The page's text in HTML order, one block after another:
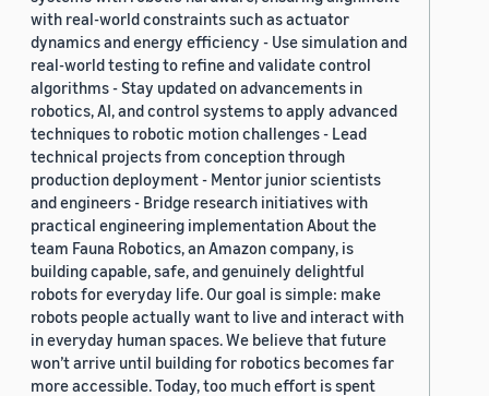
with real-world constraints such as actuator
dynamics and energy efficiency - Use simulation and
real-world testing to refine and validate control
algorithms - Stay updated on advancements in
robotics, AI, and control systems to apply advanced
techniques to robotic motion challenges - Lead
technical projects from conception through
production deployment - Mentor junior scientists
and engineers - Bridge research initiatives with
practical engineering implementation About the
team Fauna Robotics, an Amazon company, is
building capable, safe, and genuinely delightful
robots for everyday life. Our goal is simple: make
robots people actually want to live and interact with
in everyday human spaces. We believe that future
won’t arrive until building for robotics becomes far
more accessible. Today, too much effort is spent